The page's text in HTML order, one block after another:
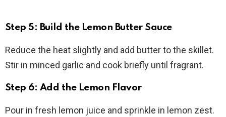
Step 5: Build the Lemon Butter Sauce
Reduce the heat slightly and add butter to the skillet.
Stir in minced garlic and cook briefly until fragrant.
Step 6: Add the Lemon Flavor
Pour in fresh lemon juice and sprinkle in lemon zest.